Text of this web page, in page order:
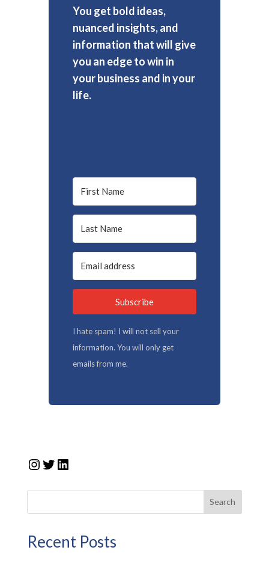
You get bold ideas,
nuanced insights, and
information that will give
you an edge to win in
your business and in your
life.
Subscribe
I hate spam! I will not sell your
information. You will only get
emails from me.
Instagram
Twitter
LinkedIn
Search
Recent Posts